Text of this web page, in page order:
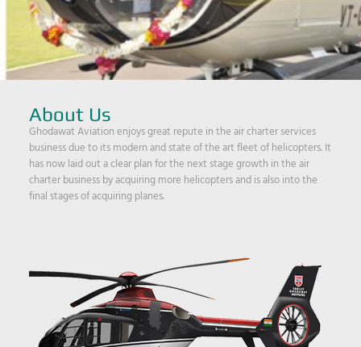
About Us
Ghodawat Aviation enjoys great repute in the air charter services
business due to its modern and state of the art fleet of helicopters. It
has now laid out a clear plan for the next stage growth in the air
charter business by acquiring more helicopters and is also into the
final stages of acquiring planes.